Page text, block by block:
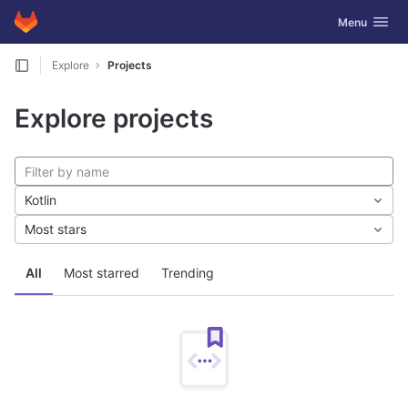
Skip to content
GitLab Toggle
Menu
Explore Projects
Explore projects
All Most starred Trending
Kotlin
Most stars